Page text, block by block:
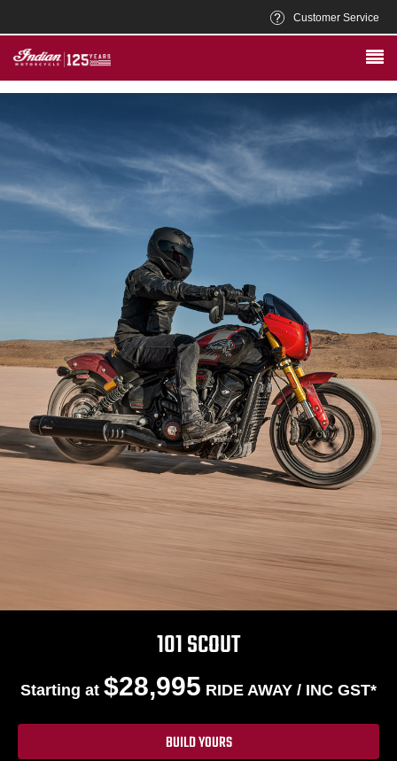
Customer Service
101 SCOUT
Starting at $28,995 RIDE AWAY / INC GST*
BUILD YOURS